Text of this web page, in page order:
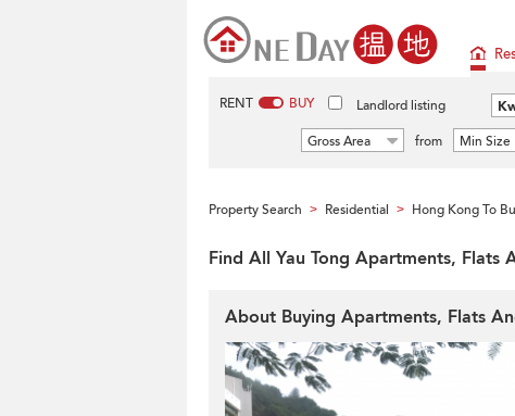
RENT BUY Landlord listing
Gross Area
from Min Size
Property Search > Residential > Hong Kong To
Find All Yau Tong Apartments, Flats
About Buying Apartments, Flats